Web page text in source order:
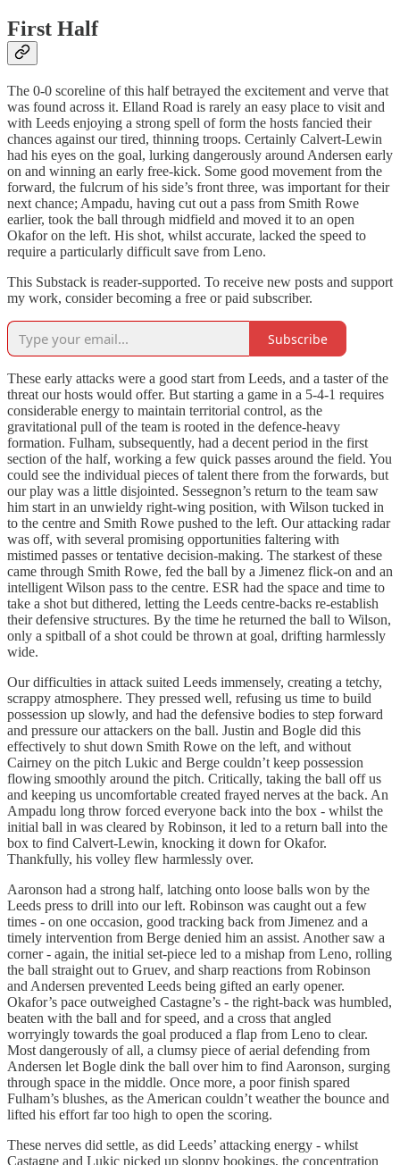
First Half
The 0-0 scoreline of this half betrayed the excitement and verve that
was found across it. Elland Road is rarely an easy place to visit and
with Leeds enjoying a strong spell of form the hosts fancied their
chances against our tired, thinning troops. Certainly Calvert-Lewin
had his eyes on the goal, lurking dangerously around Andersen early
on and winning an early free-kick. Some good movement from the
forward, the fulcrum of his side’s front three, was important for their
next chance; Ampadu, having cut out a pass from Smith Rowe
earlier, took the ball through midfield and moved it to an open
Okafor on the left. His shot, whilst accurate, lacked the speed to
require a particularly difficult save from Leno.
This Substack is reader-supported. To receive new posts and support
my work, consider becoming a free or paid subscriber.
Subscribe
These early attacks were a good start from Leeds, and a taster of the
threat our hosts would offer. But starting a game in a 5-4-1 requires
considerable energy to maintain territorial control, as the
gravitational pull of the team is rooted in the defence-heavy
formation. Fulham, subsequently, had a decent period in the first
section of the half, working a few quick passes around the field. You
could see the individual pieces of talent there from the forwards, but
our play was a little disjointed. Sessegnon’s return to the team saw
him start in an unwieldy right-wing position, with Wilson tucked in
to the centre and Smith Rowe pushed to the left. Our attacking radar
was off, with several promising opportunities faltering with
mistimed passes or tentative decision-making. The starkest of these
came through Smith Rowe, fed the ball by a Jimenez flick-on and an
intelligent Wilson pass to the centre. ESR had the space and time to
take a shot but dithered, letting the Leeds centre-backs re-establish
their defensive structures. By the time he returned the ball to Wilson,
only a spitball of a shot could be thrown at goal, drifting harmlessly
wide.
Our difficulties in attack suited Leeds immensely, creating a tetchy,
scrappy atmosphere. They pressed well, refusing us time to build
possession up slowly, and had the defensive bodies to step forward
and pressure our attackers on the ball. Justin and Bogle did this
effectively to shut down Smith Rowe on the left, and without
Cairney on the pitch Lukic and Berge couldn’t keep possession
flowing smoothly around the pitch. Critically, taking the ball off us
and keeping us uncomfortable created frayed nerves at the back. An
Ampadu long throw forced everyone back into the box - whilst the
initial ball in was cleared by Robinson, it led to a return ball into the
box to find Calvert-Lewin, knocking it down for Okafor.
Thankfully, his volley flew harmlessly over.
Aaronson had a strong half, latching onto loose balls won by the
Leeds press to drill into our left. Robinson was caught out a few
times - on one occasion, good tracking back from Jimenez and a
timely intervention from Berge denied him an assist. Another saw a
corner - again, the initial set-piece led to a mishap from Leno, rolling
the ball straight out to Gruev, and sharp reactions from Robinson
and Andersen prevented Leeds being gifted an early opener.
Okafor’s pace outweighed Castagne’s - the right-back was humbled,
beaten with the ball and for speed, and a cross that angled
worryingly towards the goal produced a flap from Leno to clear.
Most dangerously of all, a clumsy piece of aerial defending from
Andersen let Bogle dink the ball over him to find Aaronson, surging
through space in the middle. Once more, a poor finish spared
Fulham’s blushes, as the American couldn’t weather the bounce and
lifted his effort far too high to open the scoring.
These nerves did settle, as did Leeds’ attacking energy - whilst
Castagne and Lukic picked up sloppy bookings, the concentration